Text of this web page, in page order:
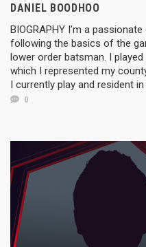
DANIEL BOODHOO
BIOGRAPHY I’m a
following the basics of the
lower order batsman. I
which I represented my
I currently play and resident in
0